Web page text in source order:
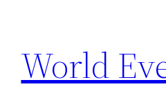
content
World